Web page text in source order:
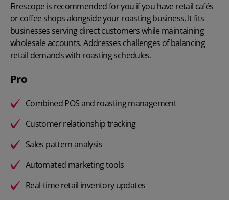
Firescope is recommended for you if you have retail cafés
or coffee shops alongside your roasting business. It fits
businesses serving direct customers while maintaining
wholesale accounts. Addresses challenges of balancing
retail demands with roasting schedules.
Pro
Combined POS and roasting management
Customer relationship tracking
Sales pattern analysis
Automated marketing tools
Real-time retail inventory updates